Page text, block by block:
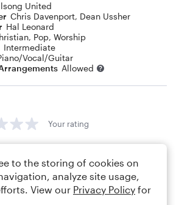
United
Chris Davenport, Dean Ussher
Hal Leonard
, Pop, Worship
Intermediate
Vocal/Guitar
Allowed
Your rating
to the storing of cookies on
analyze site usage,
View our Privacy Policy for